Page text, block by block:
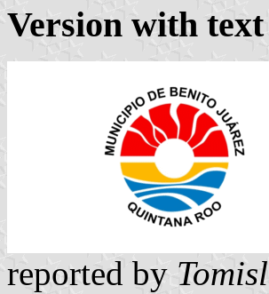
Version with text
reported by